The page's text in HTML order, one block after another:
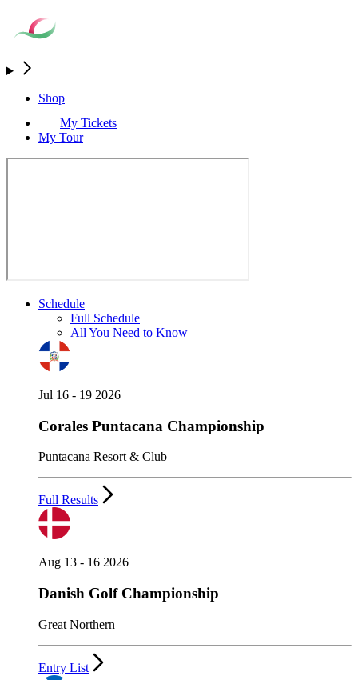
Shop
My Tickets
My Tour
Schedule
Full Schedule
All You Need to Know
Jul 16 - 19 2026
Corales Puntacana Championship
Puntacana Resort & Club
Full Results
Aug 13 - 16 2026
Danish Golf Championship
Great Northern
Entry List